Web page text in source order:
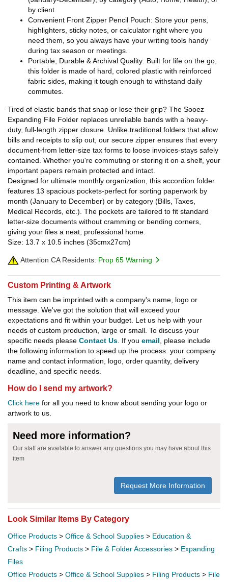
by client.
Convenient Front Zipper Pencil Pouch: Store your pens,
highlighters, sticky notes, or calculator right where you
need them, so you always have your writing tools handy
during tax season or meetings.
Portable, Durable & Archival Quality: Built for life on the go,
this folder is made of hard, colored plastic with reinforced
fabric sides, making it tough enough to withstand daily
commutes.
Tired of elastic bands that snap or lose their grip? The Sooez
Expanding File Folder replaces unreliable bands with a heavy-
duty, full-length zipper closure. Unlike traditional folders that allow
bills and receipts to slip out, our secure zipper ensures that every
document-from letter-size tax forms to loose invoices-stays safely
contained. Whether you're commuting or storing it on a shelf, your
important papers remain protected and intact.
Designed for ultimate monthly organization, this accordion folder
features 13 spacious pockets-perfect for sorting paperwork by
month (January to December) or by category (Bills, Taxes,
Medical Records, etc.). The pockets are tailored to fit standard
letter-size documents without cramming or bending corners,
giving your files a neat, professional home.
Size: 13.7 x 10.5 inches (35cmx27cm)
Attention CA Residents: Prop 65 Warning
Custom Printing & Artwork
This item can be imprinted with a company's name, logo or
message. We've got the solution that will exceed your
expectations and fit within your budget. Let us help with your
needs of custom production, large or small. To discuss your
specific needs please Contact Us . If you email , please include
the following information to speed up the process: your company
name and contact information, logo, order quantity, delivery
deadline, and specific needs.
How do I send my artwork?
Click here for all you need to know about sending your logo or
artwork to us.
Need more information?
Our staff are available to answer any questions you may have about this
item
Request More Information
Look Similar Items By Category
Office Products > Office & School Supplies > Education &
Crafts > Filing Products > File & Folder Accessories > Expanding
Files
Office Products > Office & School Supplies > Filing Products > File